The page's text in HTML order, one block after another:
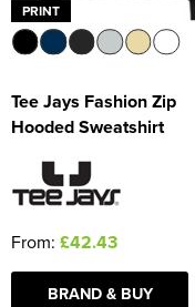
PRINT
Tee Jays Fashion Zip
Hooded Sweatshirt
From: £42.43
BRAND & BUY